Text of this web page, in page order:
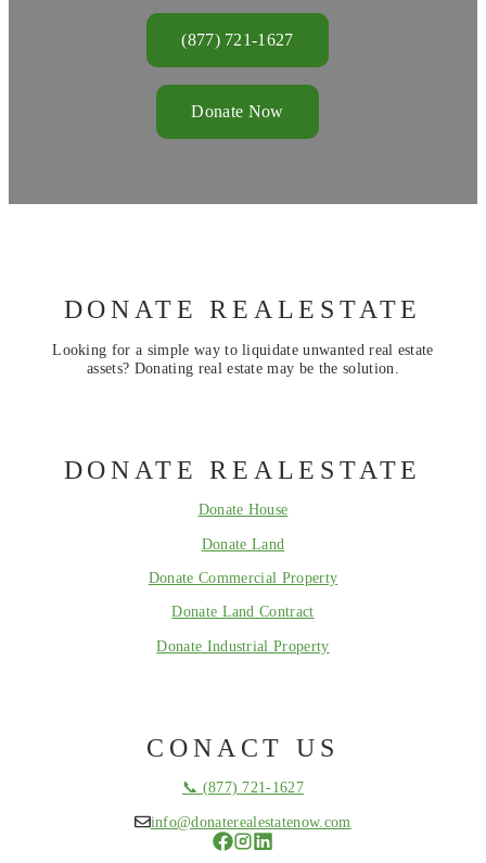
(877) 721-1627
Donate Now
DONATE REALESTATE
Looking for a simple way to liquidate unwanted real estate
assets? Donating real estate may be the solution.
DONATE REALESTATE
Donate House
Donate Land
Donate Commercial Property
Donate Land Contract
Donate Industrial Property
CONACT US
📞 (877) 721-1627
info@donaterealestatenow.com